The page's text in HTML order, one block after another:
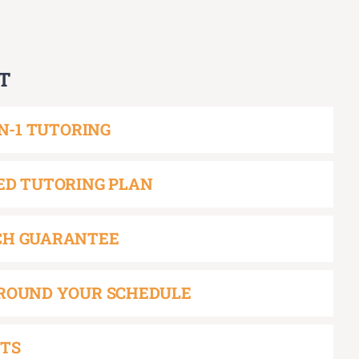
1 TUTORING
TUTORING PLAN
GUARANTEE
YOUR SCHEDULE